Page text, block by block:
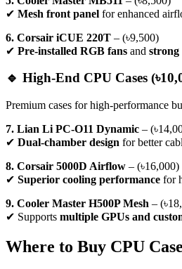
✔ Mesh front panel for enhanced
6. Corsair iCUE 220T – (৳9,500)
✔ Pre-installed RGB fans and
🔹 High-End CPU Cases
Premium cases for high-performance
7. Lian Li PC-O11 Dynamic –
✔ Dual-chamber design for better
8. Corsair 5000D Airflow – (৳16,000)
✔ Superior cooling performance for
9. Cooler Master H500P Mesh –
✔ Supports multiple GPUs and
Where to Buy CPU